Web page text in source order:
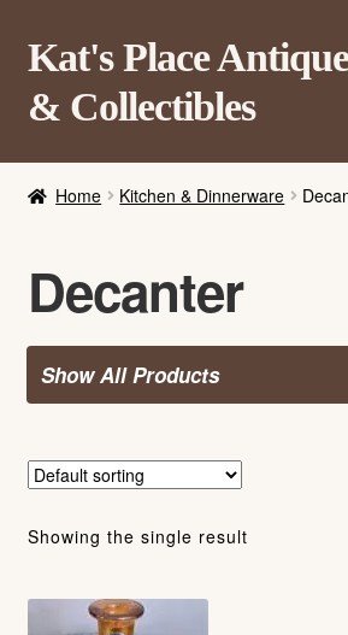
Skip
to
navigation
Skip
to
content
Kat's Place
& Collectibles
About
Contact Us
Login/Register
Home Kitchen & Dinnerware
Decanter
Show All Products
Showing the single result